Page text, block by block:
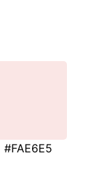
#FAE6E5